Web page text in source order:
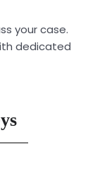
your case.
dedicated